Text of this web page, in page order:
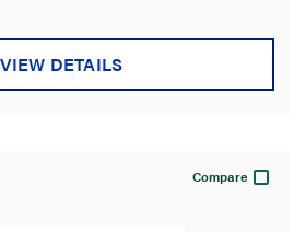
VIEW DETAILS
Compare